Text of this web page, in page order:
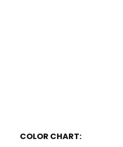
COLOR CHART: